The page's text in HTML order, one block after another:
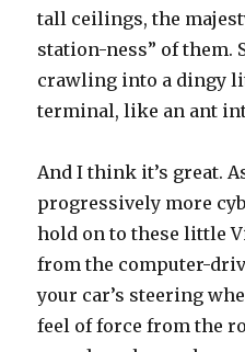
tall ceilings, the
station-ness” of them.
crawling into a dingy
terminal, like an ant
And I think it’s great.
progressively more
hold on to these little
from the computer-
your car’s steering
feel of force from the